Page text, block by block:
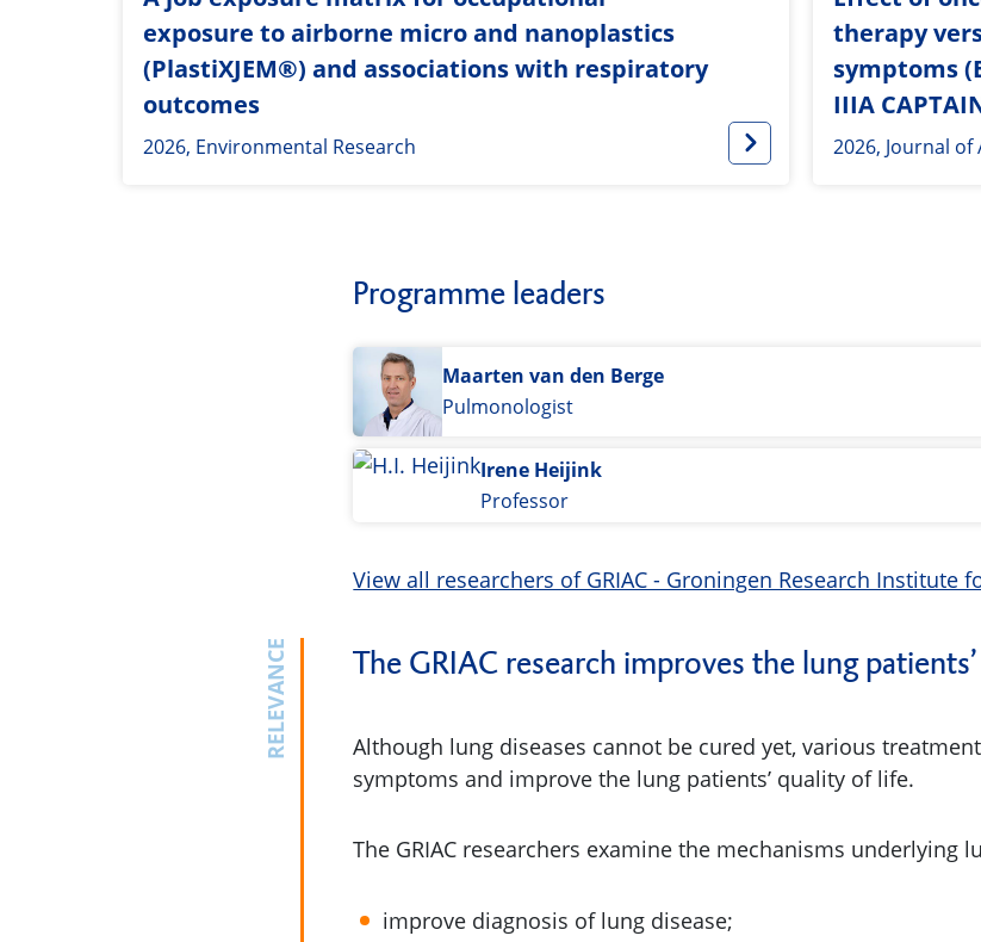
exposure to airborne micro and nanoplastics
(PlastiXJEM®️) and associations with respiratory
outcomes
2026, Environmental Research
therapy
symptoms
IIIA
2026, Journal
Programme leaders
Maarten van den Berge
Pulmonologist
Irene Heijink
Professor
View all researchers of GRIAC - Groningen Research Institute
RELEVANCE The GRIAC research improves the lung
Although lung diseases cannot be cured yet, various
symptoms and improve the lung patients’ quality of life.
The GRIAC researchers examine the mechanisms underlying
improve diagnosis of lung disease;